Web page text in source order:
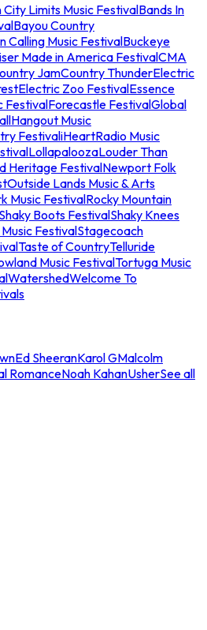
City Limits Music FestivalBands In
Bayou Country
Calling Music FestivalBuckeye
Made in America FestivalCMA
JamCountry ThunderElectric
Electric Zoo FestivalEssence
FestivalForecastle FestivalGlobal
Hangout Music
FestivaliHeartRadio Music
LollapaloozaLouder Than
Heritage FestivalNewport Folk
Outside Lands Music & Arts
Music FestivalRocky Mountain
Shaky Boots FestivalShaky Knees
FestivalStagecoach
Taste of CountryTelluride
Music FestivalTortuga Music
WatershedWelcome To
Ed SheeranKarol GMalcolm
RomanceNoah KahanUsherSee all